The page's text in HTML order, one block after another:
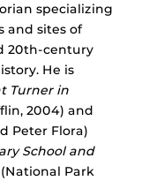
specializing
and sites of
20th-century
He is
Turner in
2004) and
Peter Flora)
School and
(National Park